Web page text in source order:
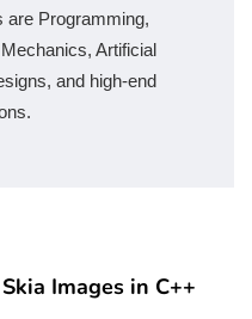
are Programming,
Artificial
and high-end
Images in C++